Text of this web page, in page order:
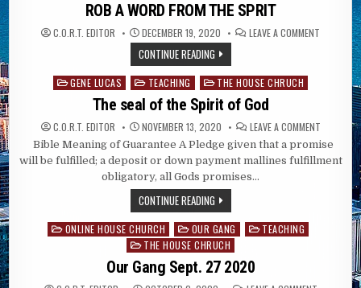
ROB A WORD FROM THE SPRIT
C.O.R.T. EDITOR DECEMBER 19, 2020 LEAVE A COMMENT
CONTINUE READING
Posted
GENE LUCAS TEACHING THE HOUSE CHRUCH
The seal of the Spirit of God
C.O.R.T. EDITOR NOVEMBER 13, 2020 LEAVE A COMMENTON
SEAL
THE
Bible Meaning of Guarantee A Pledge given that a promise
will be fulfilled; a deposit or down payment mallines fulfillment
obligatory, all Gods promises…
CONTINUE READING
Posted
ONLINE HOUSE CHURCH OUR GANG
TEACHING
THE HOUSE CHRUCH
Our Gang Sept. 27 2020